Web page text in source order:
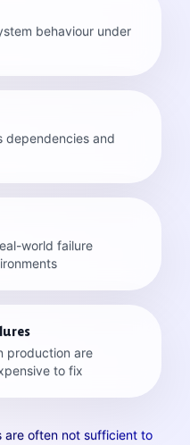
behaviour under
dependencies and
world failure
production are
to fix
are often not sufficient to